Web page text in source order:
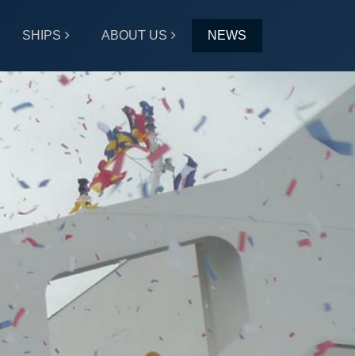
SHIPS ABOUT US NEWS